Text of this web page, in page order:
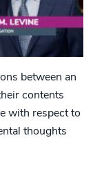
between an
contents
with respect to
thoughts